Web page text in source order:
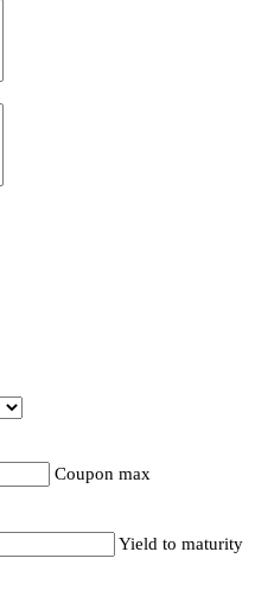
Coupon max
Yield to maturity